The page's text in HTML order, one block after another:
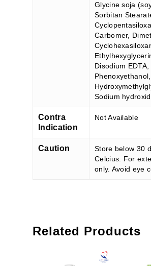
Glycine soja
Sorbitan
Carbomer,
Disodium EDTA,
Sodium
Contra
Indication
Not Available
Caution
Store below 30
Celcius. For
only. Avoid eye
Related Products